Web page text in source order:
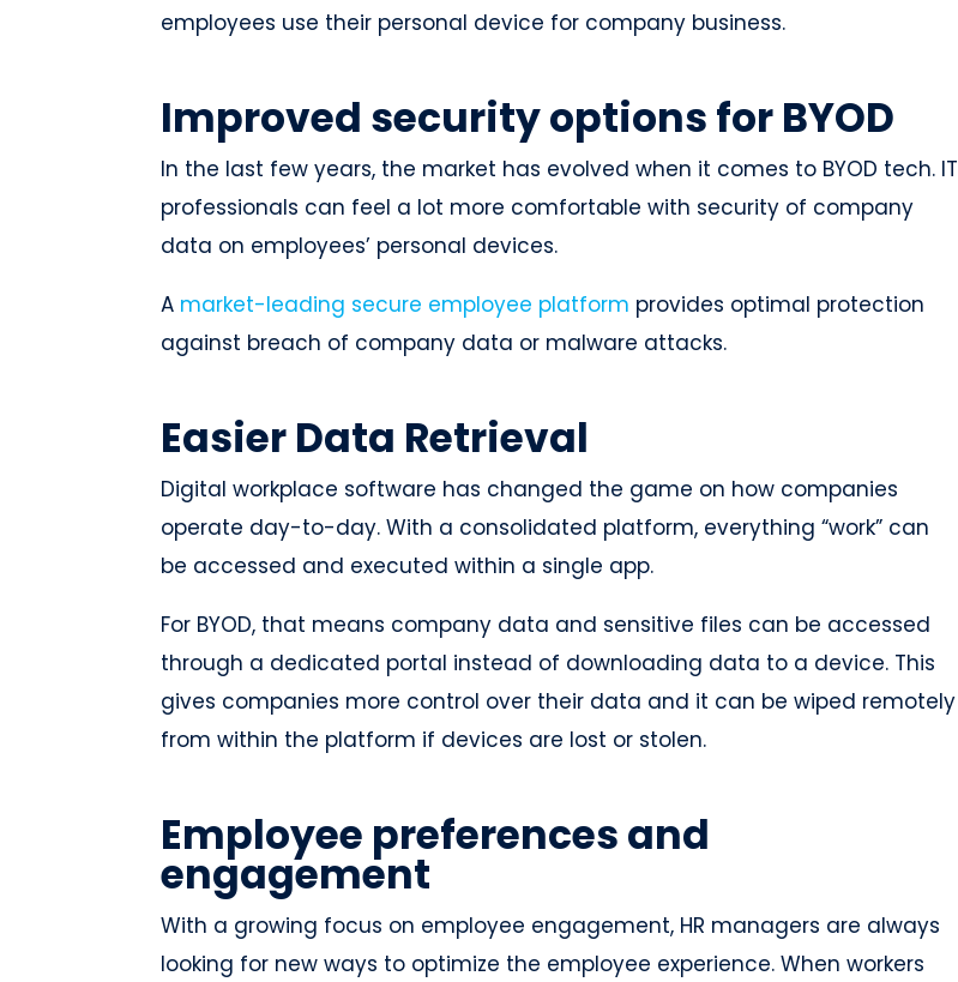
employees use their personal device for company business.
Improved security options for BYOD
In the last few years, the market has evolved when it comes to BYOD tech. IT
professionals can feel a lot more comfortable with security of company
data on employees’ personal devices.
A market-leading secure employee platform provides optimal protection
against breach of company data or malware attacks.
Easier Data Retrieval
Digital workplace software has changed the game on how companies
operate day-to-day. With a consolidated platform, everything “work” can
be accessed and executed within a single app.
For BYOD, that means company data and sensitive files can be accessed
through a dedicated portal instead of downloading data to a device. This
gives companies more control over their data and it can be wiped remotely
from within the platform if devices are lost or stolen.
Employee preferences and
engagement
With a growing focus on employee engagement, HR managers are always
looking for new ways to optimize the employee experience. When workers